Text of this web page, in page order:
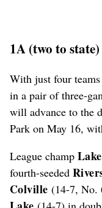
1A (two to state)
With just four
in a pair of three-
will advance to the
Park on May 16,
League champ
fourth-seeded
Colville (14-7, No.